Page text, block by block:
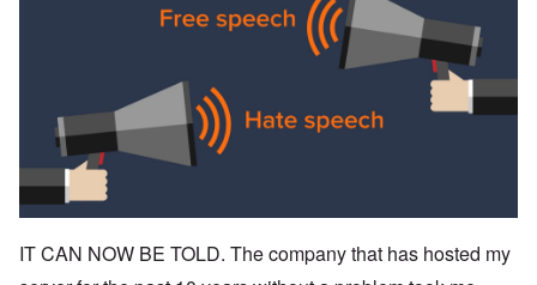
IT CAN NOW BE TOLD. The company that has hosted my